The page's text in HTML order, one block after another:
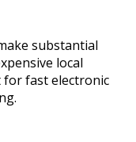
substantial
local
for fast electronic